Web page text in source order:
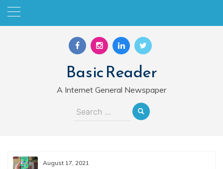
Skip
Basic Reader
A Internet General Newspaper
Search
August 17, 2021